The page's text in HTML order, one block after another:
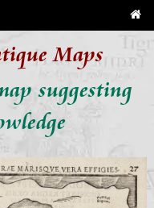
Maps
suggesting